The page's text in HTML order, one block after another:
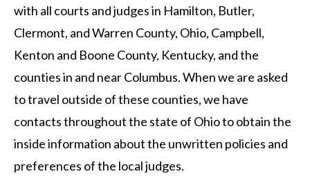
with all courts and judges in Hamilton, Butler,
Clermont, and Warren County, Ohio, Campbell,
Kenton and Boone County, Kentucky, and the
counties in and near Columbus. When we are asked
to travel outside of these counties, we have
contacts throughout the state of Ohio to obtain the
inside information about the unwritten policies and
preferences of the local judges.